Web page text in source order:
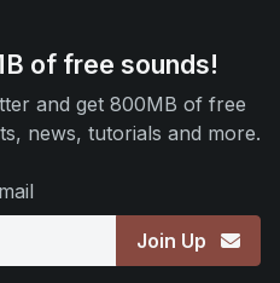
of free sounds!
and get 800MB of free
news, tutorials and more.
Join Up